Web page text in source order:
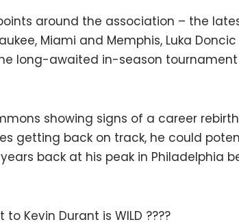
around the association – the
Miami and Memphis, Luka
long-awaited in-season
showing signs of a career
getting back on track, he could
back at his peak in Philadelphia
Kevin Durant is WILD ????